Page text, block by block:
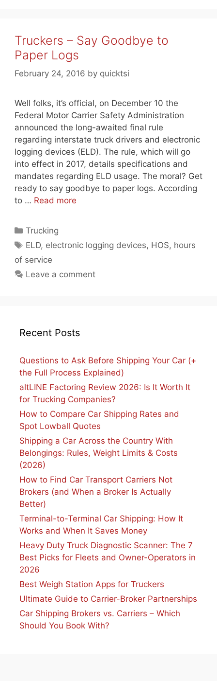
Truckers – Say Goodbye to
Paper Logs
February 24, 2016 by quicktsi
Well folks, it’s official, on December 10 the
Federal Motor Carrier Safety Administration
announced the long-awaited final rule
regarding interstate truck drivers and electronic
logging devices (ELD). The rule, which will go
into effect in 2017, details specifications and
mandates regarding ELD usage. The moral? Get
ready to say goodbye to paper logs. According
to … Read more
Categories
Trucking
Tags
ELD, electronic logging devices, HOS, hours
of service
Leave a comment
Recent Posts
Questions to Ask Before Shipping Your Car (+
the Full Process Explained)
altLINE Factoring Review 2026: Is It Worth It
for Trucking Companies?
How to Compare Car Shipping Rates and
Spot Lowball Quotes
Shipping a Car Across the Country With
Belongings: Rules, Weight Limits & Costs
(2026)
How to Find Car Transport Carriers Not
Brokers (and When a Broker Is Actually
Better)
Terminal-to-Terminal Car Shipping: How It
Works and When It Saves Money
Heavy Duty Truck Diagnostic Scanner: The 7
Best Picks for Fleets and Owner-Operators in
2026
Best Weigh Station Apps for Truckers
Ultimate Guide to Carrier-Broker Partnerships
Car Shipping Brokers vs. Carriers – Which
Should You Book With?